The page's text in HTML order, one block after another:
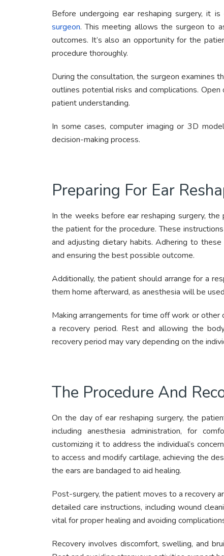
Before undergoing ear reshaping surgery, it
surgeon. This meeting allows the surgeon to
outcomes. It’s also an opportunity for the
procedure thoroughly.
During the consultation, the surgeon examines
outlines potential risks and complications.
patient understanding.
In some cases, computer imaging or 3D
decision-making process.
Preparing For Ear
In the weeks before ear reshaping surgery,
the patient for the procedure. These
and adjusting dietary habits. Adhering to
and ensuring the best possible outcome.
Additionally, the patient should arrange for a
them home afterward, as anesthesia will be
Making arrangements for time off work or other
a recovery period. Rest and allowing the
recovery period may vary depending on the
The Procedure And
On the day of ear reshaping surgery, the
including anesthesia administration, for
customizing it to address the individual’s
to access and modify cartilage, achieving the
the ears are bandaged to aid healing.
Post-surgery, the patient moves to a recovery
detailed care instructions, including wound
vital for proper healing and avoiding
Recovery involves discomfort, swelling, and